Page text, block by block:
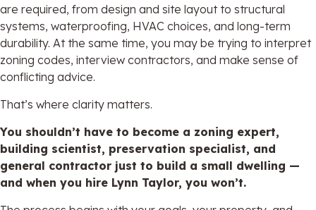
are required, from design and site layout to structural
systems, waterproofing, HVAC choices, and long-term
durability. At the same time, you may be trying to interpret
zoning codes, interview contractors, and make sense of
conflicting advice.
That’s where clarity matters.
You shouldn’t have to become a zoning expert,
building scientist, preservation specialist, and
general contractor just to build a small dwelling —
and when you hire Lynn Taylor, you won’t.